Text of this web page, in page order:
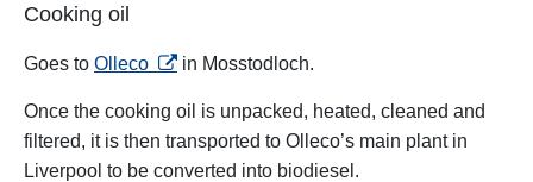
Cooking oil
Goes to Olleco opens in a new tab
in Mosstodloch.
Once the cooking oil is unpacked, heated, cleaned and
filtered, it is then transported to Olleco’s main plant in
Liverpool to be converted into biodiesel.